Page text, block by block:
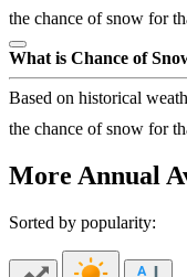
the chance of snow for
What is Chance of
Based on historical
the chance of snow for
More Annual
Sorted by popularity: